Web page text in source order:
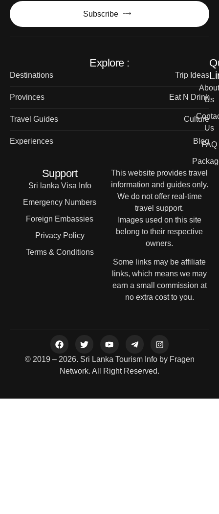
Subscribe
Explore :
Destinations Trip Ideas
Provinces Eat N Drink
Travel Guides Culture
Experiences Blog
About
Us
Us
FAQ
Support
Sri lanka Visa Info
Emergency Numbers
Foreign Embassies
Privacy Policy
Terms & Conditions
This website provides travel
information and guides only.
We do not offer real-time
travel support.
Images used on this site
belong to their respective
owners.
Some links may be affiliate
links, which means we may
earn a small commission at
no extra cost to you.
© 2019 – 2026. Sri Lanka Tourism Info by Fragen
Network. All Right Reserved.